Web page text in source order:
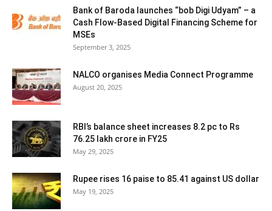
Bank of Baroda launches “bob Digi Udyam” – a
Cash Flow-Based Digital Financing Scheme for
MSEs
September 3, 2025
NALCO organises Media Connect Programme
August 20, 2025
RBI’s balance sheet increases 8.2 pc to Rs
76.25 lakh crore in FY25
May 29, 2025
Rupee rises 16 paise to 85.41 against US dollar
May 19, 2025